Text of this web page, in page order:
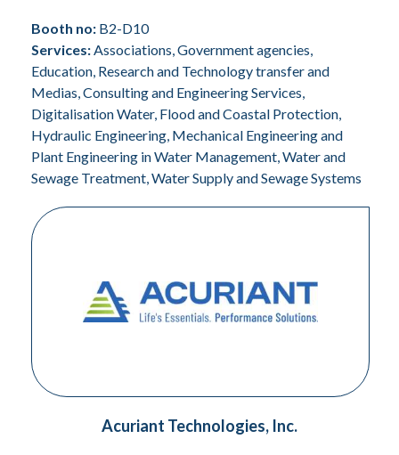
Booth no: B2-D10
Services: Associations, Government agencies,
Education, Research and Technology transfer and
Medias, Consulting and Engineering Services,
Digitalisation Water, Flood and Coastal Protection,
Hydraulic Engineering, Mechanical Engineering and
Plant Engineering in Water Management, Water and
Sewage Treatment, Water Supply and Sewage Systems
Acuriant Technologies, Inc.